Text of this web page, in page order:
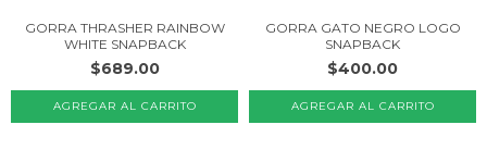
GORRA THRASHER RAINBOW
WHITE SNAPBACK
$689.00
GORRA GATO NEGRO LOGO
SNAPBACK
$400.00